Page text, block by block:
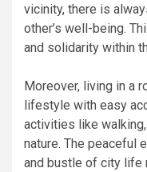
vicinity, there is
other’s well-being.
and solidarity within
Moreover, living in a
lifestyle with easy
activities like
nature. The peaceful
and bustle of city life